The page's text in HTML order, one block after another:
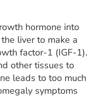
hormone into
liver to make a
factor-1 (IGF-1).
other tissues to
leads to too much
symptoms